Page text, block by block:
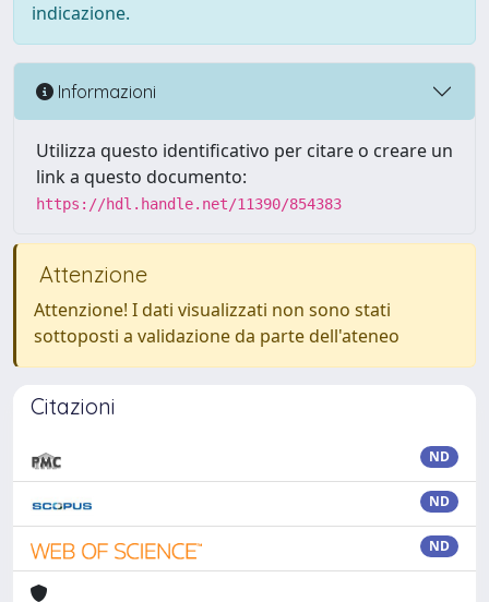
indicazione.
Informazioni
Utilizza questo identificativo per citare o creare un
link a questo documento:
https://hdl.handle.net/11390/854383
Attenzione
Attenzione! I dati visualizzati non sono stati
sottoposti a validazione da parte dell'ateneo
Citazioni
ND
ND
ND